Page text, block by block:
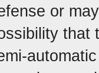
or
that